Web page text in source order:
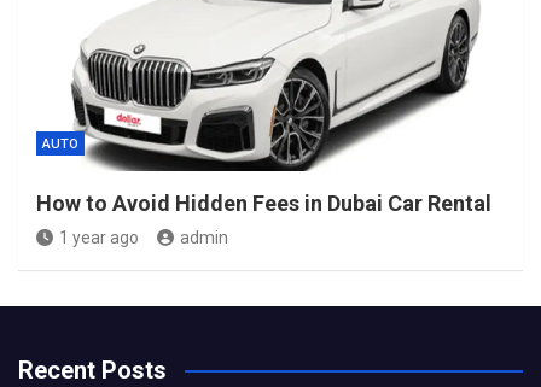
AUTO
How to Avoid Hidden Fees in Dubai Car Rental
1 year ago admin
Recent Posts